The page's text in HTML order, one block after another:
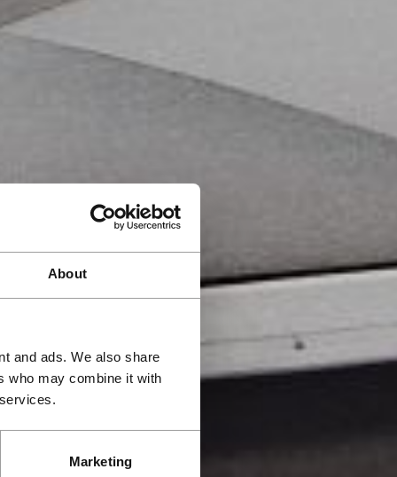
About
and ads. We also share
who may combine it with
Marketing